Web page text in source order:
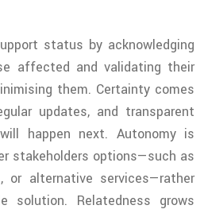
status by acknowledging
affected and validating their
them. Certainty comes
updates, and transparent
happen next. Autonomy is
stakeholders options—such as
or alternative services—rather
solution. Relatedness grows